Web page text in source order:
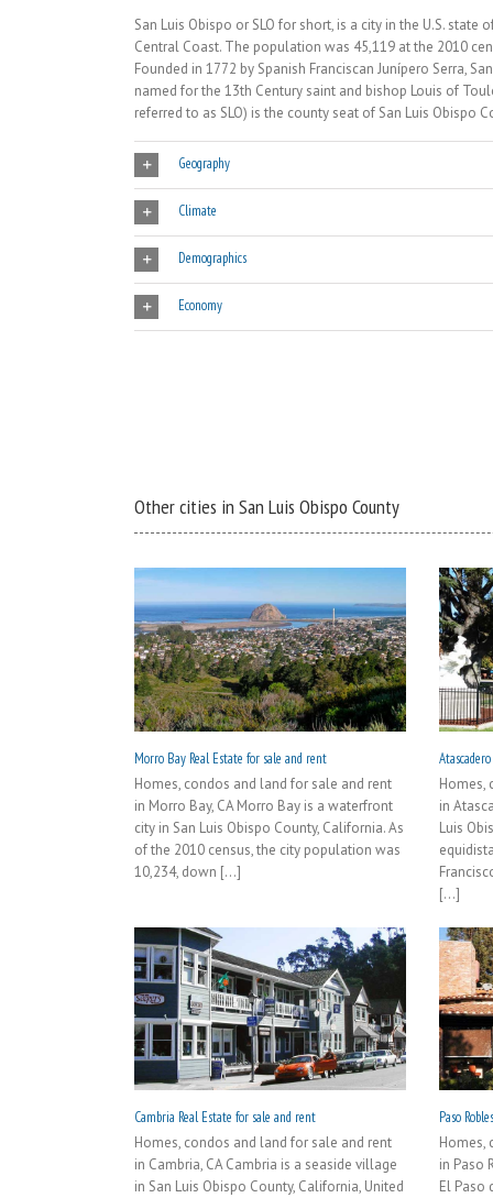
San Luis Obispo or SLO for short, is a city in the U.S.
Central Coast. The population was 45,119 at the 2010
Founded in 1772 by Spanish Franciscan Junípero Serra,
named for the 13th Century saint and bishop Louis of
referred to as SLO) is the county seat of San Luis Obispo
Geography
Climate
Demographics
Economy
Other cities in San Luis Obispo County
Morro Bay Real Estate for sale and rent
Homes, condos and land for sale and rent
in Morro Bay, CA Morro Bay is a waterfront
city in San Luis Obispo County, California. As
of the 2010 census, the city population was
10,234, down [...]
Homes,
in
Luis
[...]
Cambria Real Estate for sale and rent
Homes, condos and land for sale and rent
in Cambria, CA Cambria is a seaside village
in San Luis Obispo County, California, United
Paso
Homes,
in Paso
El Paso